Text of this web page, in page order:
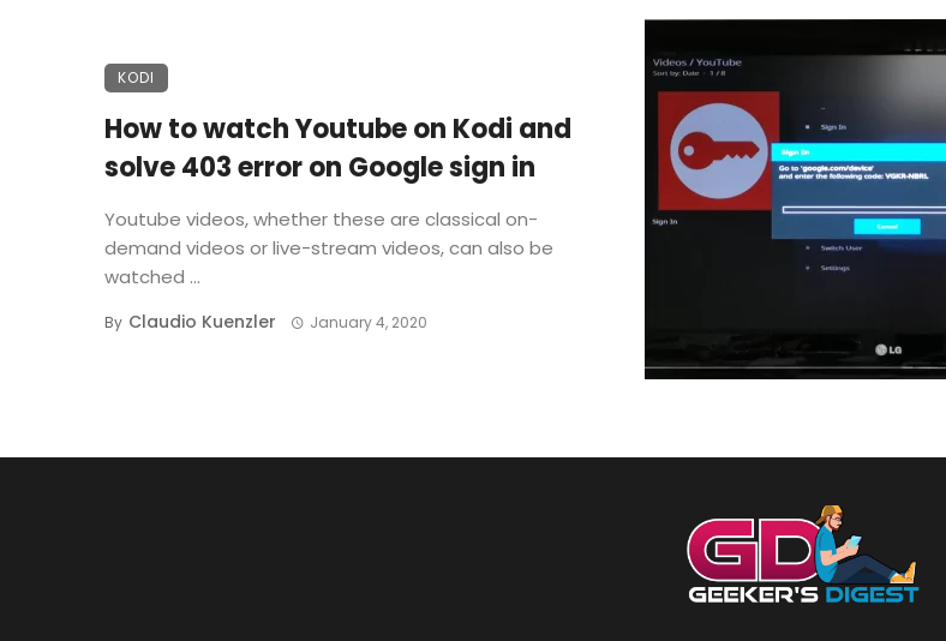
KODI
How to watch Youtube on Kodi and
solve 403 error on Google sign in
Youtube videos, whether these are classical on-
demand videos or live-stream videos, can also be
watched ...
By Claudio Kuenzler January 4, 2020